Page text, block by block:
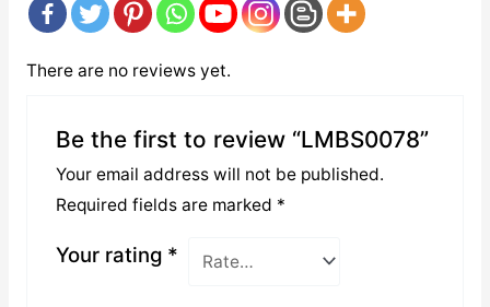
There are no reviews yet.
Be the first to review “LMBS0078”
Your email address will not be published.
Required fields are marked *
Your rating *